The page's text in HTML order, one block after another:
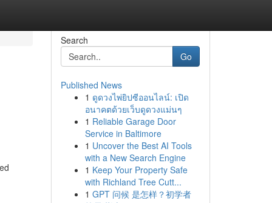
Search
Go
Published News
1 ดูดวงไพ่ยิปซีออนไลน์: เปิด
อนาคตด้วยเว็บดูดวงแม่นๆ
1 Reliable Garage Door
Service in Baltimore
1 Uncover the Best AI Tools
with a New Search Engine
1 Keep Your Property Safe
with Richland Tree Cutt...
1 GPT 问候 是怎样？初学者